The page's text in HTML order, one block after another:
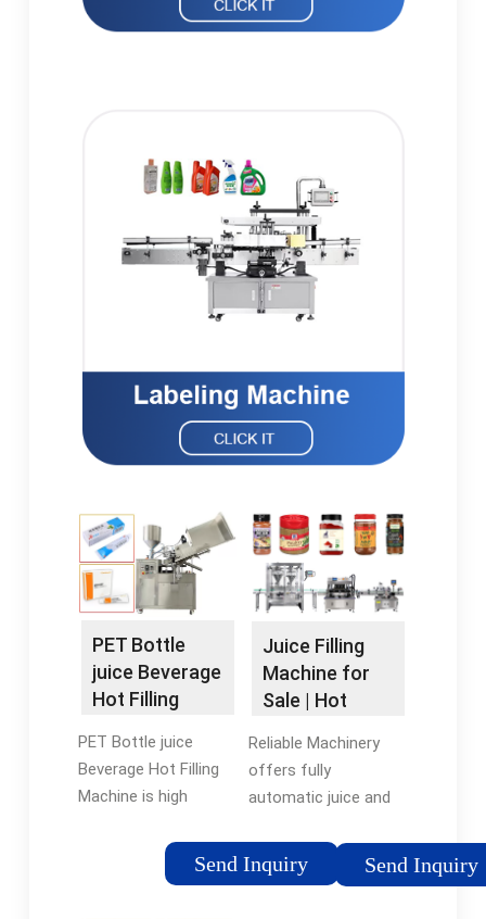
PET Bottle
juice Beverage
Hot Filling
HZM …
PET Bottle juice
Beverage Hot Filling
Machine is high
machine that
combines rinsing with
Send Inquiry
Juice Filling
Machine for
Sale | Hot
and Capping …
Reliable Machinery
offers fully
automatic juice and
machines suitable for
bottle types including
Send Inquiry